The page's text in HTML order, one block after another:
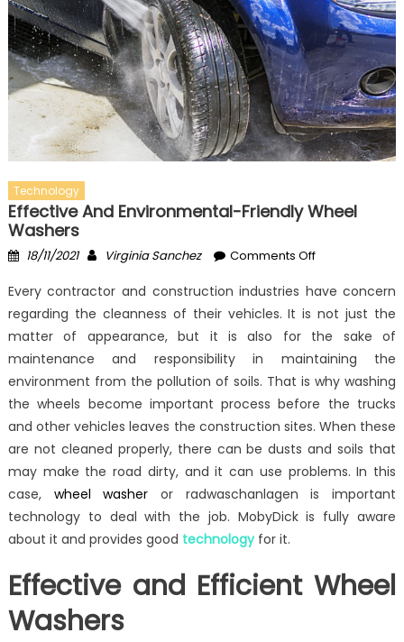
Technology
Effective And Environmental-Friendly Wheel
Washers
Posted
18/11/2021 Author
Virginia Sanchez Comments Offon
and
Environmental-
Friendly
Wheel
Washers
Every contractor and construction industries have concern
regarding the cleanness of their vehicles. It is not just the
matter of appearance, but it is also for the sake of
maintenance and responsibility in maintaining the
environment from the pollution of soils. That is why washing
the wheels become important process before the trucks
and other vehicles leaves the construction sites. When these
are not cleaned properly, there can be dusts and soils that
may make the road dirty, and it can use problems. In this
case, wheel washeror radwaschanlagen is important
technology to deal with the job. MobyDick is fully aware
about it and provides good technologyfor it.
Effective and Efficient Wheel
Washers